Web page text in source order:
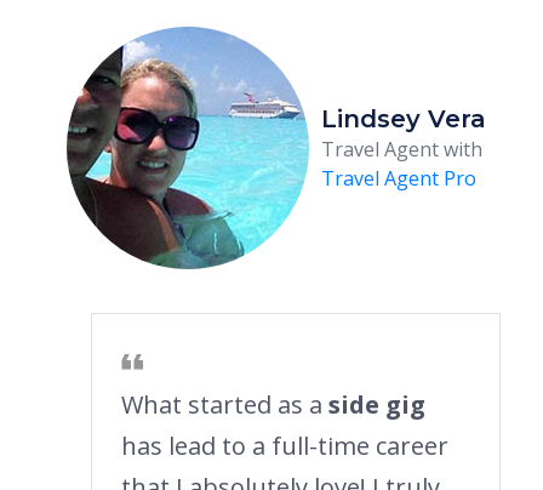
Lindsey Vera
Travel Agent with
Travel Agent Pro
What started as a side gig
has lead to a full-time career